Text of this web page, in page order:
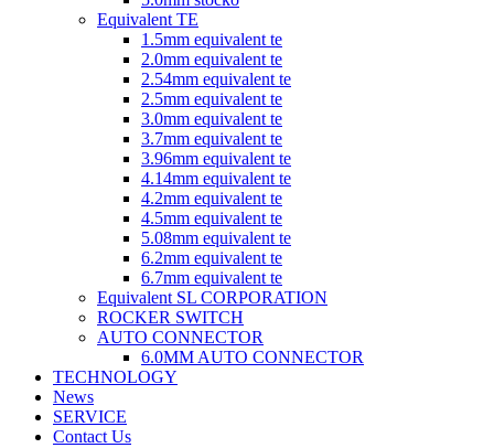
Equivalent TE
1.5mm equivalent te
2.0mm equivalent te
2.54mm equivalent te
2.5mm equivalent te
3.0mm equivalent te
3.7mm equivalent te
3.96mm equivalent te
4.14mm equivalent te
4.2mm equivalent te
4.5mm equivalent te
5.08mm equivalent te
6.2mm equivalent te
6.7mm equivalent te
Equivalent SL CORPORATION
ROCKER SWITCH
AUTO CONNECTOR
6.0MM AUTO CONNECTOR
TECHNOLOGY
News
SERVICE
Contact Us